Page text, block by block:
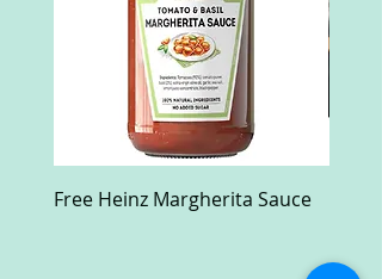
Free Heinz Margherita Sauce